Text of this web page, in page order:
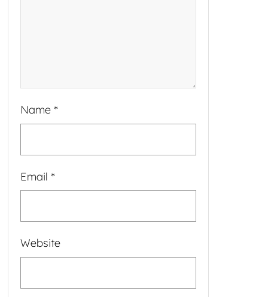
Name *
Email *
Website